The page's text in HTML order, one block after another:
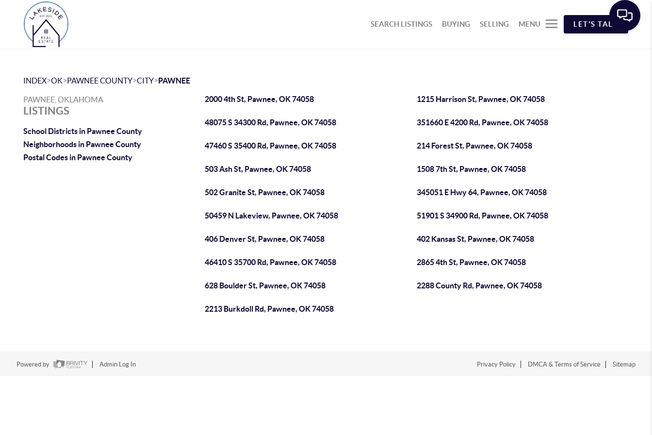
SEARCH LISTINGS BUYING SELLING MENU LET'S TALK
INDEX>OK>PAWNEE COUNTY>CITY>PAWNEE
PAWNEE, OKLAHOMA
LISTINGS
School Districts in Pawnee County
Neighborhoods in Pawnee County
Postal Codes in Pawnee County
2000 4th St, Pawnee, OK 74058 1215 Harrison St, Pawnee, OK 74058
48075 S 34300 Rd, Pawnee, OK 74058 351660 E 4200 Rd, Pawnee, OK 74058
47460 S 35400 Rd, Pawnee, OK 74058 214 Forest St, Pawnee, OK 74058
503 Ash St, Pawnee, OK 74058 1508 7th St, Pawnee, OK 74058
502 Granite St, Pawnee, OK 74058 345051 E Hwy 64, Pawnee, OK 74058
50459 N Lakeview, Pawnee, OK 74058 51901 S 34900 Rd, Pawnee, OK 74058
406 Denver St, Pawnee, OK 74058 402 Kansas St, Pawnee, OK 74058
46410 S 35700 Rd, Pawnee, OK 74058 2865 4th St, Pawnee, OK 74058
628 Boulder St, Pawnee, OK 74058 2288 County Rd, Pawnee, OK 74058
2213 Burkdoll Rd, Pawnee, OK 74058
Powered by Admin Log In Privacy Policy DMCA & Terms of Service Sitemap